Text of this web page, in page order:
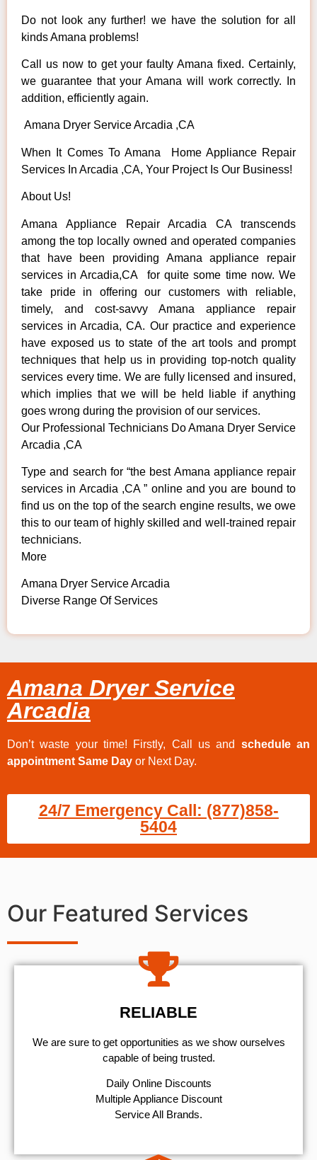
Do not look any further! we have the solution for all
kinds Amana problems!
Call us now to get your faulty Amana fixed. Certainly,
we guarantee that your Amana will work correctly. In
addition, efficiently again.
Amana Dryer Service Arcadia ,CA
When It Comes To Amana Home Appliance Repair
Services In Arcadia ,CA, Your Project Is Our Business!
About Us!
Amana Appliance Repair Arcadia CA transcends
among the top locally owned and operated companies
that have been providing Amana appliance repair
services in Arcadia,CA for quite some time now. We
take pride in offering our customers with reliable,
timely, and cost-savvy Amana appliance repair
services in Arcadia, CA. Our practice and experience
have exposed us to state of the art tools and prompt
techniques that help us in providing top-notch quality
services every time. We are fully licensed and insured,
which implies that we will be held liable if anything
goes wrong during the provision of our services.
Our Professional Technicians Do Amana Dryer Service
Arcadia ,CA
Type and search for “the best Amana appliance repair
services in Arcadia ,CA ” online and you are bound to
find us on the top of the search engine results, we owe
this to our team of highly skilled and well-trained repair
technicians.
More
Amana Dryer Service Arcadia
Diverse Range Of Services
Amana Dryer Service
Arcadia
Don’t waste your time! Firstly, Call us and schedule an
appointment Same Day or Next Day.
24/7 Emergency Call: (877)858-
5404
Our Featured Services
RELIABLE
We are sure to get opportunities as we show ourselves
capable of being trusted.
​Daily Online Discounts
Multiple Appliance Discount
Service All Brands.